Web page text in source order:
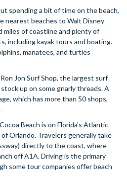
spending a bit of time on the beach,
nearest beaches to Walt Disney
miles of coastline and plenty of
including kayak tours and boating.
manatees, and turtles
Jon Surf Shop, the largest surf
up on some gnarly threads. A
which has more than 50 shops,
Beach is on Florida’s Atlantic
Orlando. Travelers generally take
directly to the coast, where
off A1A. Driving is the primary
some tour companies offer beach